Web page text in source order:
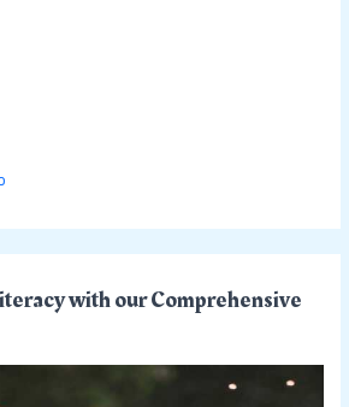
with our Comprehensive